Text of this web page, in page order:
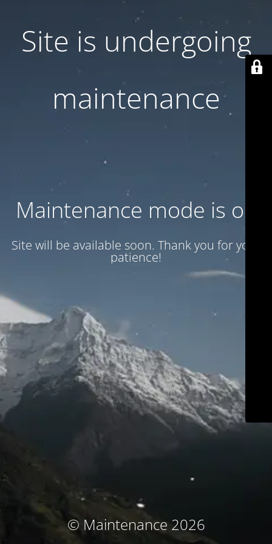
Site is undergoing
maintenance
Maintenance mode is on
Site will be available soon. Thank you for your
patience!
© Maintenance 2026